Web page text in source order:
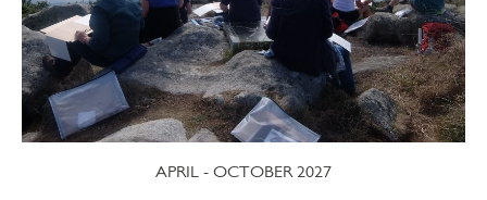
APRIL - OCTOBER 2027